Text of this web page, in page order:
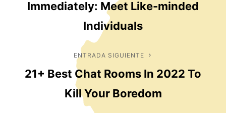
entradas
Immediately: Meet Like-minded
Individuals
Entrada
siguiente
ENTRADA SIGUIENTE
21+ Best Chat Rooms In 2022 To
Kill Your Boredom